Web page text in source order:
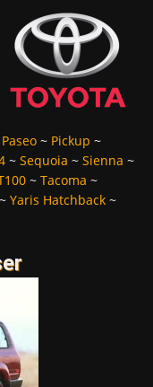
Paseo ~ Pickup ~
~ Sequoia ~ Sienna ~
~ Tacoma ~
~ Yaris Hatchback ~